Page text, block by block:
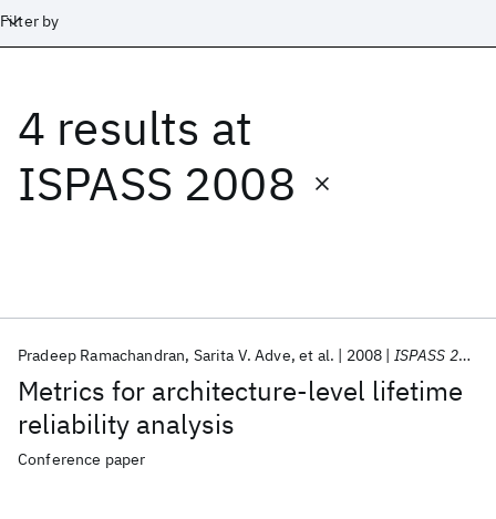
Filter by
4 results at
ISPASS 2008
Metrics for architecture-level lifetime
reliability analysis
Pradeep Ramachandran Sarita V. Adve et al. 2008 ISPASS 2008
Conference paper
Date
Start
Popular topics
AI Hardware